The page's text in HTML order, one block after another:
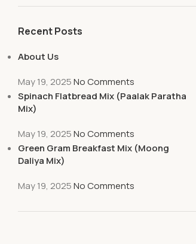
Recent Posts
About Us
May 19, 2025No Comments
Spinach Flatbread Mix (Paalak Paratha
Mix)
May 19, 2025No Comments
Green Gram Breakfast Mix (Moong
Daliya Mix)
May 19, 2025No Comments